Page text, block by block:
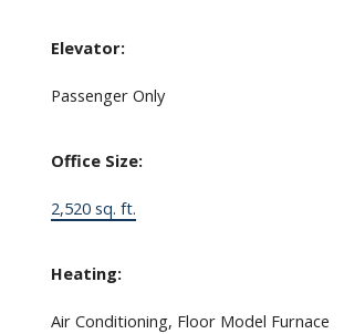
Elevator:
Passenger Only
Office Size:
2,520 sq. ft.
Heating:
Air Conditioning, Floor Model Furnace